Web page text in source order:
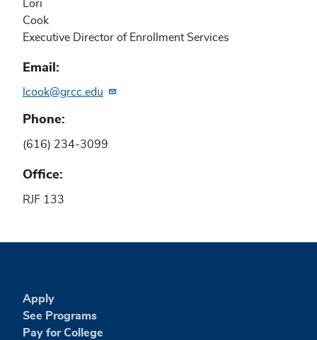
Lori
Cook
Executive Director of Enrollment Services
Email
lcook@grcc.edu
Phone
(616) 234-3099
Office
RJF 133
Apply
See Programs
Pay for College